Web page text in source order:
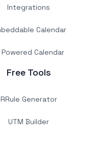
Integrations
Calendar
Powered Calendar
Free Tools
RRule Generator
UTM Builder